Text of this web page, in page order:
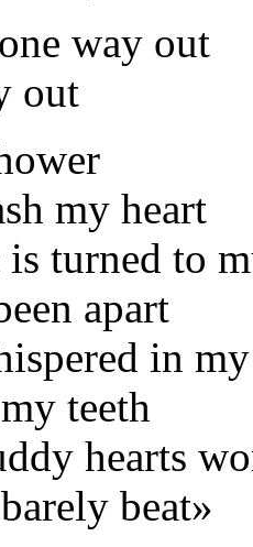
way out
out
my heart
turned to
apart
in
teeth
hearts
beat»